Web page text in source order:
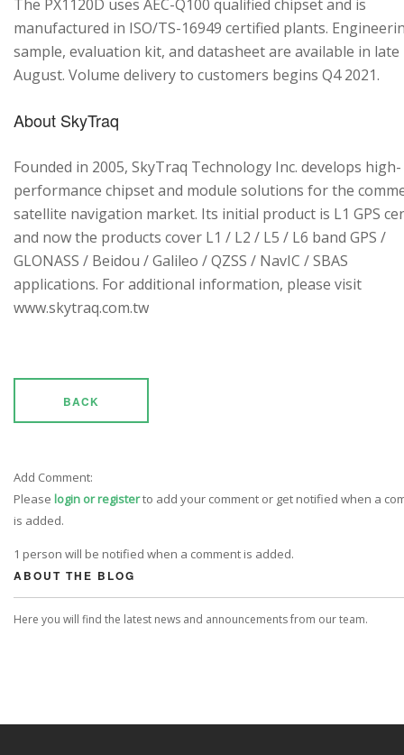
The PX1120D uses AEC-Q100 qualified chipset and is
manufactured in ISO/TS-16949 certified plants.
sample, evaluation kit, and datasheet are available in late
August. Volume delivery to customers begins Q4 2021.
About SkyTraq
Founded in 2005, SkyTraq Technology Inc. develops high-
performance chipset and module solutions for the
satellite navigation market. Its initial product is L1 GPS
and now the products cover L1 / L2 / L5 / L6 band GPS /
GLONASS / Beidou / Galileo / QZSS / NavIC / SBAS
applications. For additional information, please visit
www.skytraq.com.tw
BACK
Add Comment:
Please login or registerto add your comment or get notified when a
is added.
1 person will be notified when a comment is added.
ABOUT THE BLOG
Here you will find the latest news and announcements from our team.